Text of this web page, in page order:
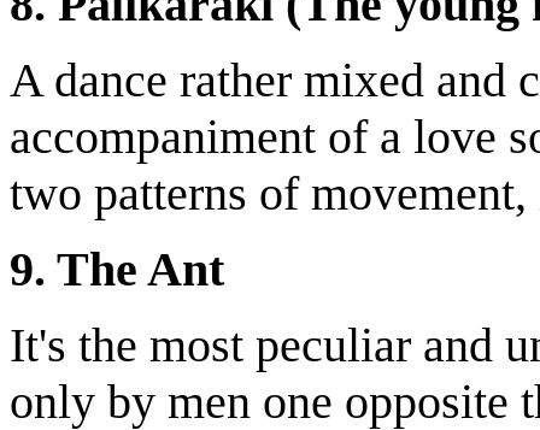
A dance rather mixed and
accompaniment of a love
two patterns of movement,
9. The Ant
It's the most peculiar and
only by men one opposite